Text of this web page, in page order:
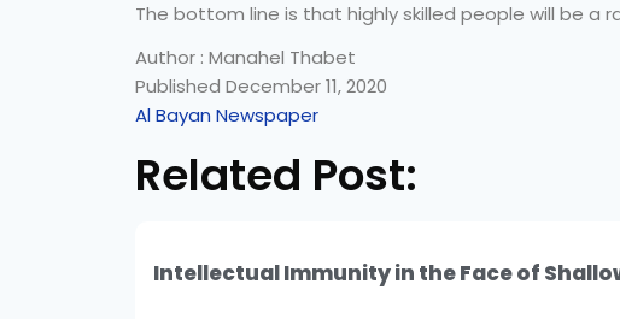
The bottom line is that highly skilled people will be a
Author : Manahel Thabet
Published December 11, 2020
Al Bayan Newspaper
Related Post:
Intellectual Immunity in the Face of